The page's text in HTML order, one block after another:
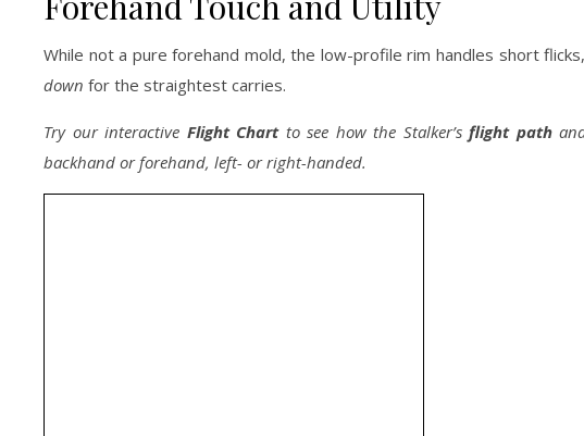
While not a pure forehand mold, the low-profile rim handles short
down for the straightest carries.
Try our interactive Flight Chartto see how the Stalker’s flight path
backhand or forehand, left- or right-handed.